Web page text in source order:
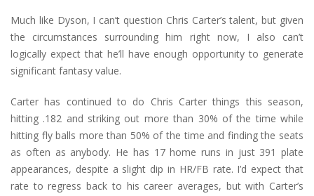
Much like Dyson, I can’t question Chris Carter’s talent, but given
the circumstances surrounding him right now, I also can’t
logically expect that he’ll have enough opportunity to generate
significant fantasy value.
Carter has continued to do Chris Carter things this season,
hitting .182 and striking out more than 30% of the time while
hitting fly balls more than 50% of the time and finding the seats
as often as anybody. He has 17 home runs in just 391 plate
appearances, despite a slight dip in HR/FB rate. I’d expect that
rate to regress back to his career averages, but with Carter’s